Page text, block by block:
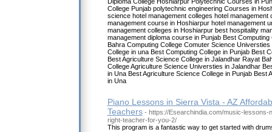
College Punjab polytechnic engineering Courses in
science hotel management colleges hotel management
management course in Hoshiarpur hotel management
management colleges in Hoshiarpur best hospitality
management diploma course in Punjab Best
Bahra Computing College Comuter Science
College in una Best Computing College in Punjab Best
Best Agriculture Science College in Jalandhar Rayat
College Agriculture Science Universties in Jalandhar
in Una Best Agriculture Science College in Punjab Best
in Una
Piano Lessons in Sierra Vista - AZ
Teachers - https://Esearchindia.com/music-lessons-
right-teacher-for-you-2/
This program is a fantastic way to get started with